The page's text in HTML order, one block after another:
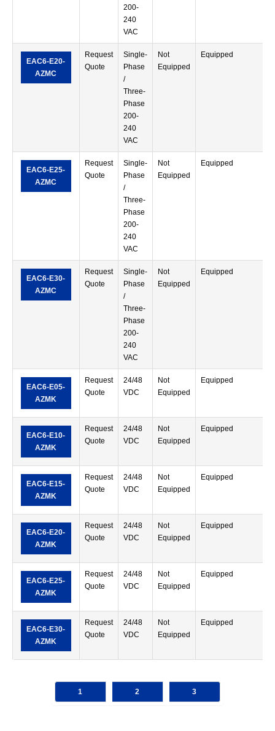
200-
240
VAC
EAC6-E20-
AZMC
Request
Quote
Single-
Phase
/
Three-
Phase
200-
240
VAC
Not
Equipped
Equipped
EAC6-E25-
AZMC
Request
Quote
Single-
Phase
/
Three-
Phase
200-
240
VAC
Not
Equipped
Equipped
EAC6-E30-
AZMC
Request
Quote
Single-
Phase
/
Three-
Phase
200-
240
VAC
Not
Equipped
Equipped
EAC6-E05-
AZMK
Request
Quote
24/48
VDC
Not
Equipped
Equipped
EAC6-E10-
AZMK
Request
Quote
24/48
VDC
Not
Equipped
Equipped
EAC6-E15-
AZMK
Request
Quote
24/48
VDC
Not
Equipped
Equipped
EAC6-E20-
AZMK
Request
Quote
24/48
VDC
Not
Equipped
Equipped
EAC6-E25-
AZMK
Request
Quote
24/48
VDC
Not
Equipped
Equipped
EAC6-E30-
AZMK
Request
Quote
24/48
VDC
Not
Equipped
Equipped
1 2 3